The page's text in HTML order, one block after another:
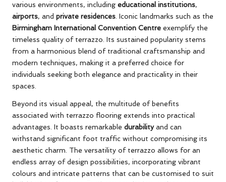
various environments, including educational institutions,
airports, and private residences. Iconic landmarks such as the
Birmingham International Convention Centre exemplify the
timeless quality of terrazzo. Its sustained popularity stems
from a harmonious blend of traditional craftsmanship and
modern techniques, making it a preferred choice for
individuals seeking both elegance and practicality in their
spaces.
Beyond its visual appeal, the multitude of benefits
associated with terrazzo flooring extends into practical
advantages. It boasts remarkable durabilityand can
withstand significant foot traffic without compromising its
aesthetic charm. The versatility of terrazzo allows for an
endless array of design possibilities, incorporating vibrant
colours and intricate patterns that can be customised to suit